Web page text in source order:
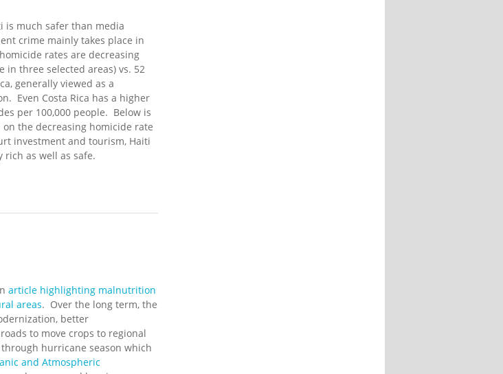
is much safer than media
crime mainly takes place in
rates are decreasing
in three selected areas) vs. 52
generally viewed as a
Even Costa Rica has a higher
per 100,000 people. Below is
the decreasing homicide rate
investment and tourism, Haiti
as well as safe.
article highlighting malnutrition
areas. Over the long term, the
better
to move crops to regional
hurricane season which
and Atmospheric